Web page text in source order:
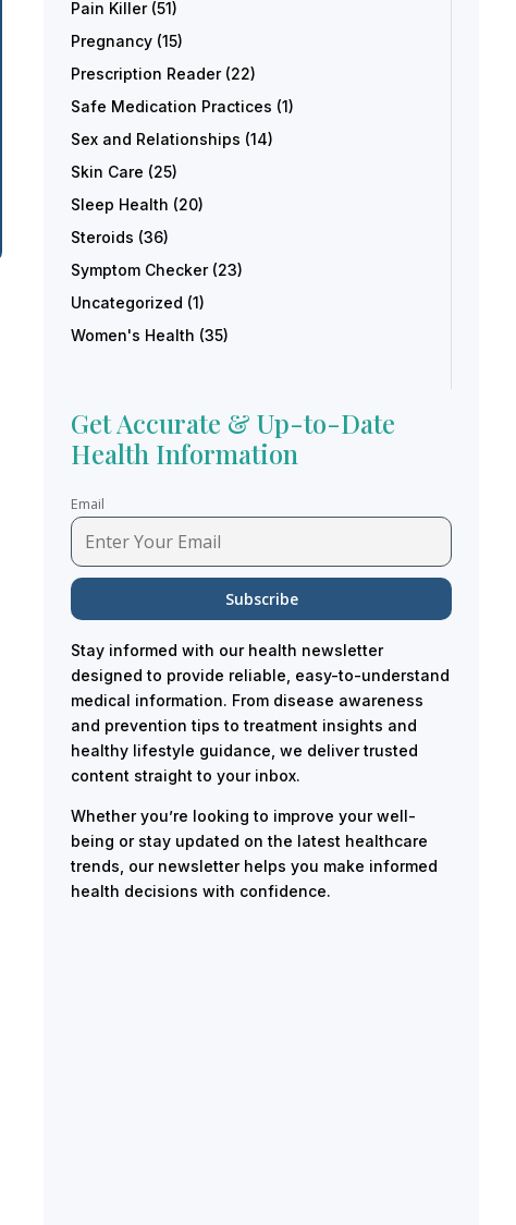
Pain Killer(51)
Pregnancy (15)
Prescription Reader(22)
Safe Medication Practices (1)
Sex and Relationships (14)
Skin Care (25)
Sleep Health (20)
Steroids (36)
Symptom Checker(23)
Uncategorized (1)
Women's Health (35)
Get Accurate & Up-to-Date
Health Information
Email
Stay informed with our health newsletter
designed to provide reliable, easy-to-understand
medical information. From disease awareness
and prevention tips to treatment insights and
healthy lifestyle guidance, we deliver trusted
content straight to your inbox.
Whether you’re looking to improve your well-
being or stay updated on the latest healthcare
trends, our newsletter helps you make informed
health decisions with confidence.